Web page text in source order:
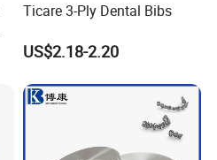
Ticare 3-Ply Dental Bibs
US$2.18-2.20